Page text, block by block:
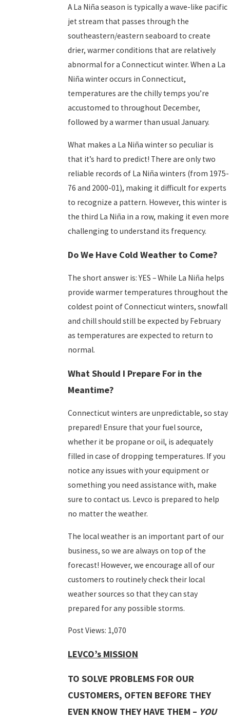
A La Niña season is typically a wave-like pacific
jet stream that passes through the
southeastern/eastern seaboard to create
drier, warmer conditions that are relatively
abnormal for a Connecticut winter. When a La
Niña winter occurs in Connecticut,
temperatures are the chilly temps you’re
accustomed to throughout December,
followed by a warmer than usual January.
What makes a La Niña winter so peculiar is
that it’s hard to predict! There are only two
reliable records of La Niña winters (from 1975-
76 and 2000-01), making it difficult for experts
to recognize a pattern. However, this winter is
the third La Niña in a row, making it even more
challenging to understand its frequency.
Do We Have Cold Weather to Come?
The short answer is: YES – While La Niña helps
provide warmer temperatures throughout the
coldest point of Connecticut winters, snowfall
and chill should still be expected by February
as temperatures are expected to return to
normal.
What Should I Prepare For in the
Meantime?
Connecticut winters are unpredictable, so stay
prepared! Ensure that your fuel source,
whether it be propane or oil, is adequately
filled in case of dropping temperatures. If you
notice any issues with your equipment or
something you need assistance with, make
sure tocontact us. Levco is prepared to help
no matter the weather.
The local weather is an important part of our
business, so we are always on top of the
forecast! However, we encourage all of our
customers to routinely check their local
weather sources so that they can stay
prepared for any possible storms.
Post Views: 1,070
LEVCO’s MISSION
TO SOLVE PROBLEMS FOR OUR
CUSTOMERS, OFTEN BEFORE THEY
EVEN KNOW THEY HAVE THEM – YOU